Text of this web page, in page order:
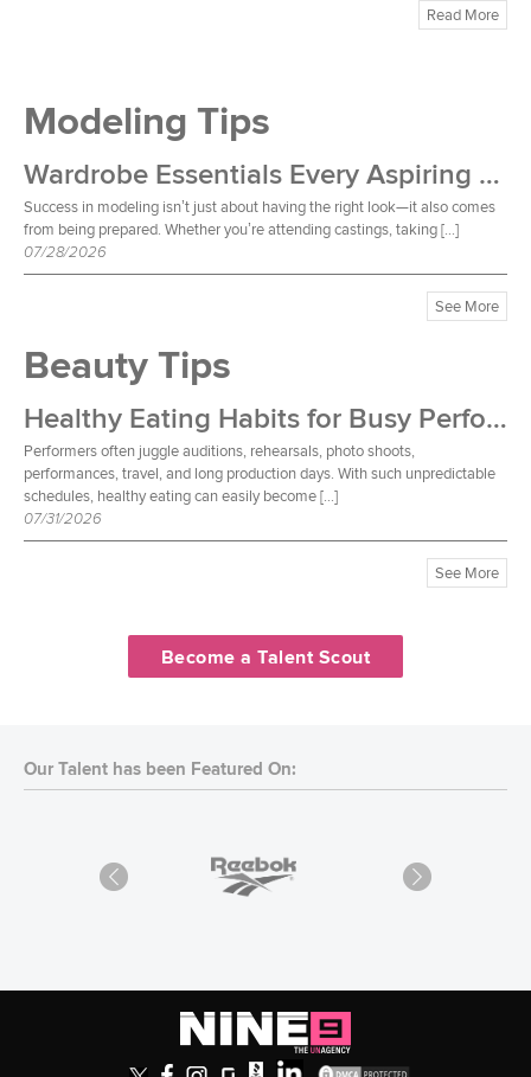
Read More
Modeling Tips
Wardrobe Essentials Every Aspiring Model Should Own
Success in modeling isn’t just about having the right look—it also comes
from being prepared. Whether you’re attending castings, taking […]
07/28/2026
See More
Beauty Tips
Healthy Eating Habits for Busy Performers
Performers often juggle auditions, rehearsals, photo shoots,
performances, travel, and long production days. With such unpredictable
schedules, healthy eating can easily become […]
07/31/2026
See More
Become a Talent Scout
Our Talent has been Featured On: